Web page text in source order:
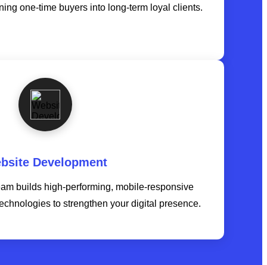
one-time buyers into long-term loyal clients.
Development
builds high-performing, mobile-responsive
to strengthen your digital presence.